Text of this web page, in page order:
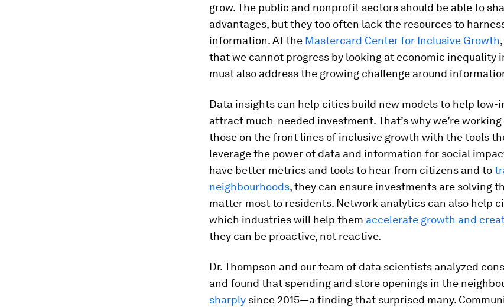
grow. The public and nonprofit sectors should be able to
advantages, but they too often lack the resources to
information. At the Mastercard Center for Inclusive Growth
that we cannot progress by looking at economic inequality
must also address the growing challenge around
Data insights can help cities build new models to help low-
attract much-needed investment. That’s why we’re
those on the front lines of inclusive growth with the tools
leverage the power of data and information for social
have better metrics and tools to hear from citizens and to
neighbourhoods, they can ensure investments are solving
matter most to residents. Network analytics can also help
which industries will help them accelerate growth and
they can be proactive, not reactive.
Dr. Thompson and our team of data scientists analyzed
and found that spending and store openings in the
sharply since 2015—a finding that surprised many.